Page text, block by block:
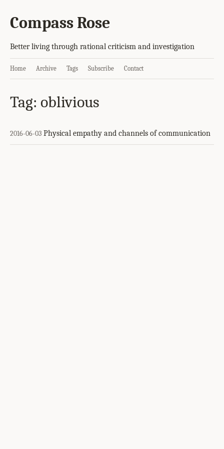
Compass Rose
Better living through rational criticism and investigation
Home Archive Tags Subscribe Contact
Tag: oblivious
2016-06-03 Physical empathy and channels of communication